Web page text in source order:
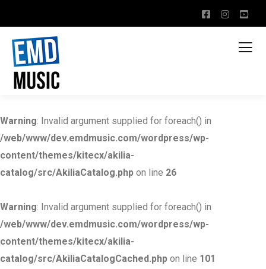
Warning: Invalid argument supplied for foreach() in
/web/www/dev.emdmusic.com/wordpress/wp-
content/themes/kitecx/akilia-
catalog/src/AkiliaCatalog.php on line 26
Warning: Invalid argument supplied for foreach() in
/web/www/dev.emdmusic.com/wordpress/wp-
content/themes/kitecx/akilia-
catalog/src/AkiliaCatalogCached.php on line 101